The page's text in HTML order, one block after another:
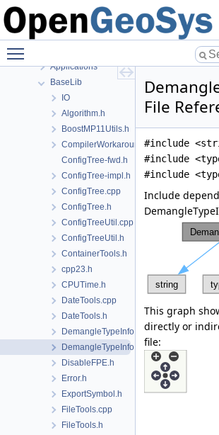
Classes
Files
Applications
BaseLib
IO
Algorithm.h
BoostMP11Utils.h
CompilerWorkarounds.h
ConfigTree-fwd.h
ConfigTree-impl.h
ConfigTree.cpp
ConfigTree.h
ConfigTreeUtil.cpp
ConfigTreeUtil.h
ContainerTools.h
cpp23.h
CPUTime.h
DateTools.cpp
DateTools.h
DemangleTypeInfo.cpp
DemangleTypeInfo.h
DisableFPE.h
Error.h
ExportSymbol.h
FileTools.cpp
FileTools.h
File
#include
#include
#include
Include
This graph
directly or
file: